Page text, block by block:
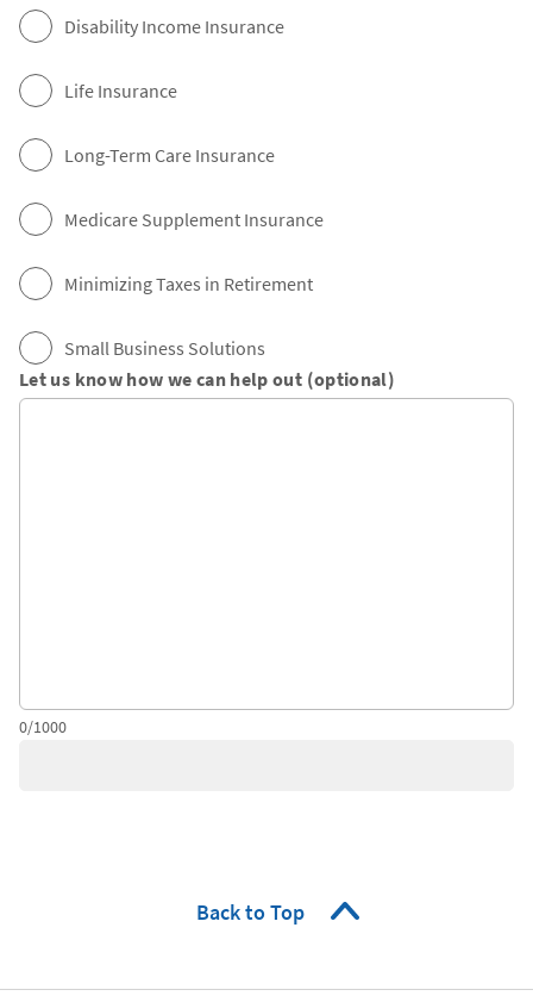
Disability Income Insurance
Life Insurance
Long-Term Care Insurance
Medicare Supplement Insurance
Minimizing Taxes in Retirement
Small Business Solutions
Let us know how we can help out (optional)
0/1000
Back to Top